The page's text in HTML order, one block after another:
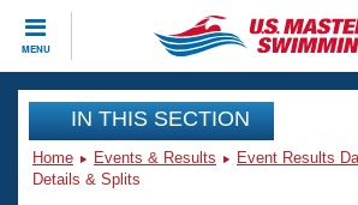
MENU
CLOSE
Training
Workout Library
Events
IN THIS SECTION
Home Events & Results Event Results
Details & Splits